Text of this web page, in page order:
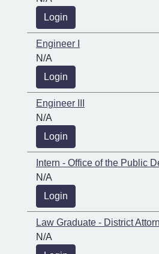
Login
Engineer I
N/A
Login
Engineer III
N/A
Login
Intern - Office of the Public
N/A
Login
Law Graduate - District
N/A